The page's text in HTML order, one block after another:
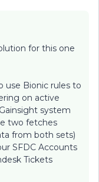
for this one
use Bionic rules to
on active
system
two fetches
from both sets)
SFDC Accounts
Tickets